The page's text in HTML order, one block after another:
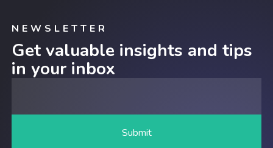
NEWSLETTER
Get valuable insights and tips
in your inbox